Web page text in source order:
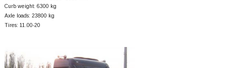
Curb weight: 6300 kg
Axle loads: 23800 kg
Tires: 11.00-20